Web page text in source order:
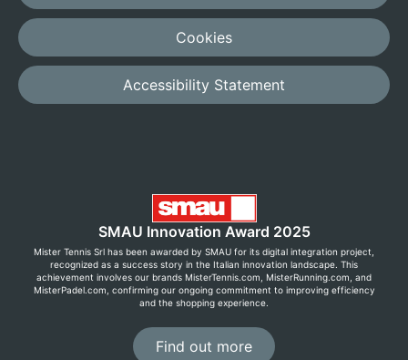
Cookies
Accessibility Statement
SMAU Innovation Award 2025
Mister Tennis Srl has been awarded by SMAU for its digital integration project,
recognized as a success story in the Italian innovation landscape. This
achievement involves our brands MisterTennis.com, MisterRunning.com, and
MisterPadel.com, confirming our ongoing commitment to improving efficiency
and the shopping experience.
Find out more